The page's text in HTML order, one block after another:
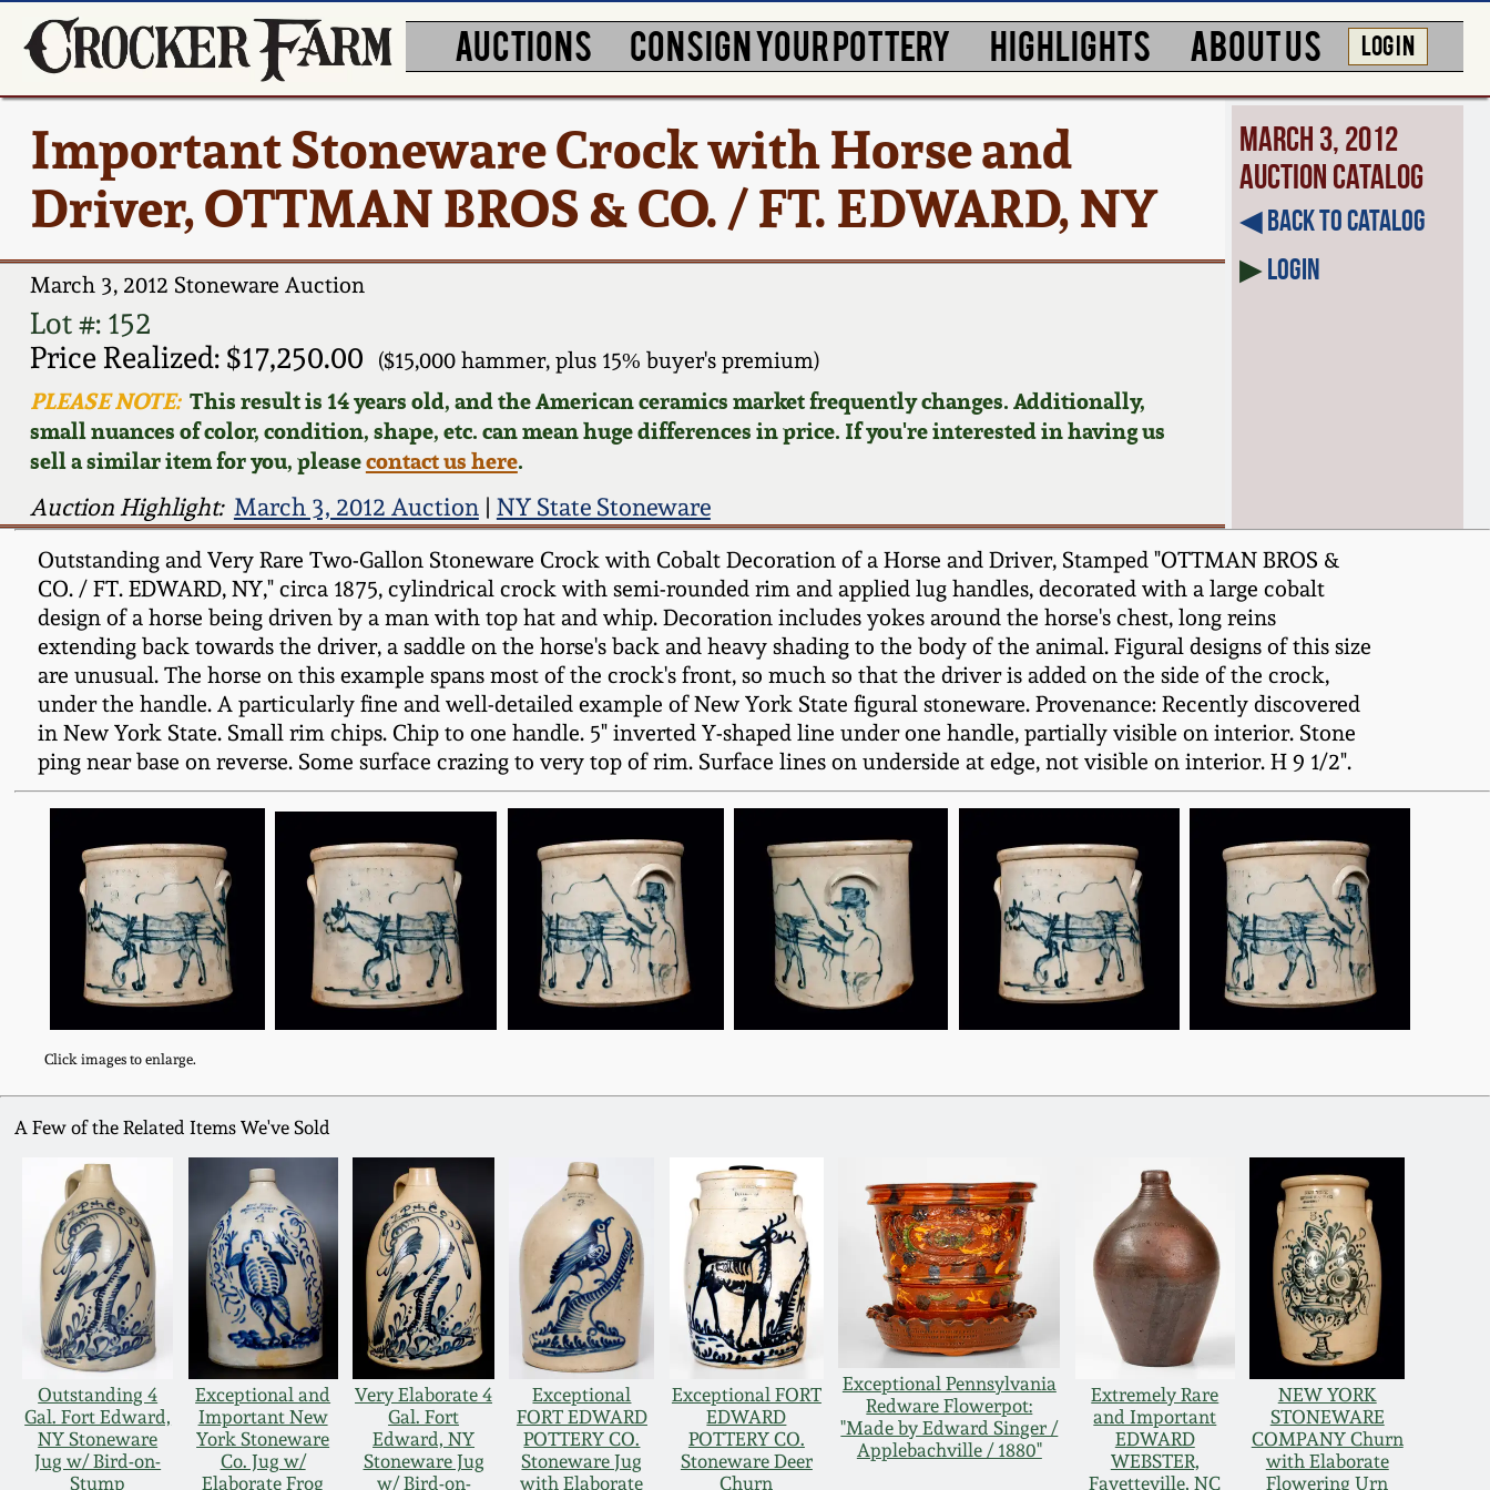
AUCTIONS CONSIGN YOUR POTTERY HIGHLIGHTS ABOUT US LOG IN
Important Stoneware Crock with Horse and
Driver, OTTMAN BROS & CO. / FT. EDWARD, NY
March 3, 2012 Stoneware Auction
Lot #: 152
Price Realized: $17,250.00
($15,000 hammer, plus 15% buyer's premium)
PLEASE NOTE:This result is 14 years old, and the American ceramics market frequently changes. Additionally,
small nuances of color, condition, shape, etc. can mean huge differences in price. If you're interested in having us
sell a similar item for you, pleasecontact us here.
Auction Highlight: March 3, 2012 Auction| NY State Stoneware
March 3, 2012
Auction Catalog
◀︎ Back to Catalog
▶Login
Outstanding and Very Rare Two-Gallon Stoneware Crock with Cobalt Decoration of a Horse and Driver, Stamped "OTTMAN BROS &
CO. / FT. EDWARD, NY," circa 1875, cylindrical crock with semi-rounded rim and applied lug handles, decorated with a large cobalt
design of a horse being driven by a man with top hat and whip. Decoration includes yokes around the horse's chest, long reins
extending back towards the driver, a saddle on the horse's back and heavy shading to the body of the animal. Figural designs of this size
are unusual. The horse on this example spans most of the crock's front, so much so that the driver is added on the side of the crock,
under the handle. A particularly fine and well-detailed example of New York State figural stoneware. Provenance: Recently discovered
in New York State. Small rim chips. Chip to one handle. 5" inverted Y-shaped line under one handle, partially visible on interior. Stone
ping near base on reverse. Some surface crazing to very top of rim. Surface lines on underside at edge, not visible on interior. H 9 1/2".
Click images to enlarge.
A Few of the Related Items We've Sold
Outstanding 4
Gal. Fort Edward,
NY Stoneware
Jug w/ Bird-on-
Stump
Exceptional and
Important New
York Stoneware
Co. Jug w/
Elaborate Frog
Very Elaborate 4
Gal. Fort
Edward, NY
Stoneware Jug
w/ Bird-on-
Exceptional
FORT EDWARD
POTTERY CO.
Stoneware Jug
with Elaborate
Exceptional FORT
EDWARD
POTTERY CO.
Stoneware Deer
Churn
Exceptional Pennsylvania
Redware Flowerpot:
"Made by Edward Singer /
Applebachville / 1880"
Extremely Rare
and Important
EDWARD
WEBSTER,
Fayetteville, NC
NEW YORK
STONEWARE
COMPANY Churn
with Elaborate
Flowering Urn